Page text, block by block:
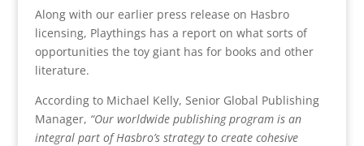
Along with our earlier press release on Hasbro
licensing, Playthings has a report on what sorts of
opportunities the toy giant has for books and other
literature.
According to Michael Kelly, Senior Global Publishing
Manager, “Our worldwide publishing program is an
integral part of Hasbro’s strategy to create cohesive